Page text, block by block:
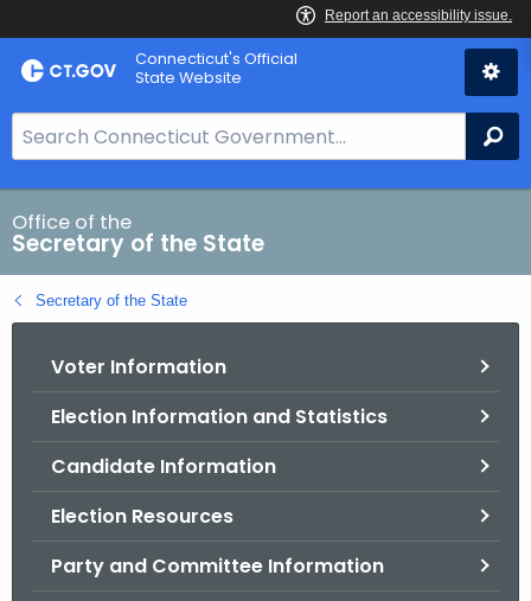
Skip
to
Connecticut's Official
State Website
e
a
r
c
h
B
Office of the
Secretary of the State
Secretary of the State
Voter Information
Election Information and Statistics
Candidate Information
Election Resources
Party and Committee Information